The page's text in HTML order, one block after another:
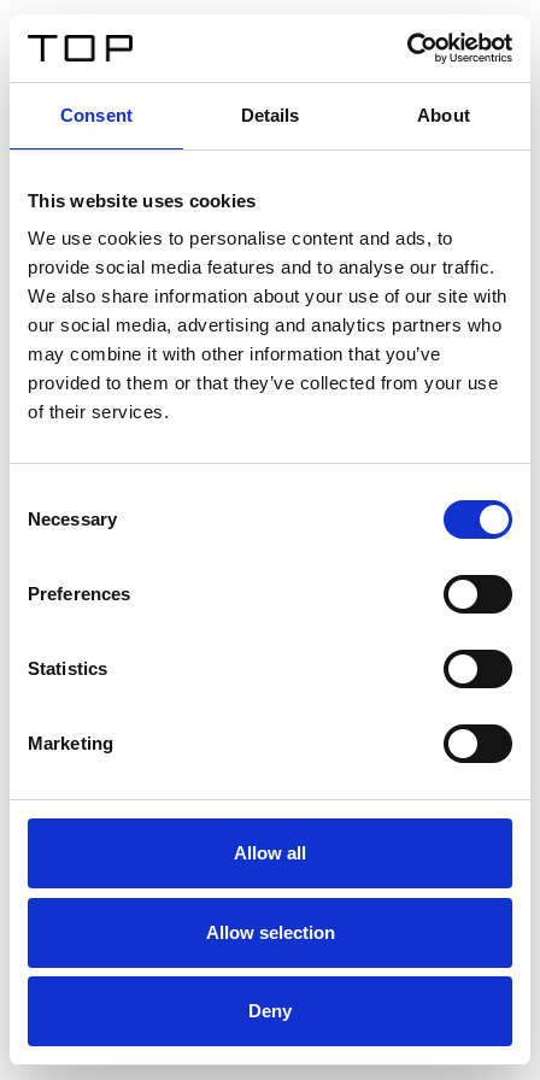
Consent Details About
This website uses cookies
We use cookies to personalise content and ads, to
provide social media features and to analyse our traffic.
We also share information about your use of our site with
our social media, advertising and analytics partners who
may combine it with other information that you’ve
provided to them or that they’ve collected from your use
of their services.
Selection
Necessary
Preferences
Statistics
Marketing
Allow all
Allow selection
Deny
Twinlight Dixie XL
Ein Einführungstext für Inhalte. Lorem ipsum dolor sit
amet, consectetur adipis cin elit. Nunc purus libero,
interdum sed blandit acp retium facilisis turpis.